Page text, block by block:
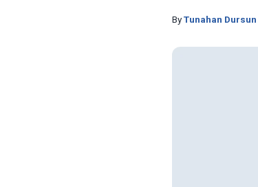
ByTunahan Dursun